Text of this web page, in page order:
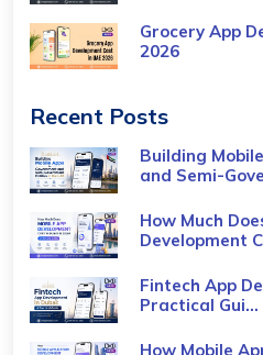
Grocery App
2026
Recent Posts
Building
and Semi-
How Much
Development
Fintech App
Practical Gui...
How Mobile